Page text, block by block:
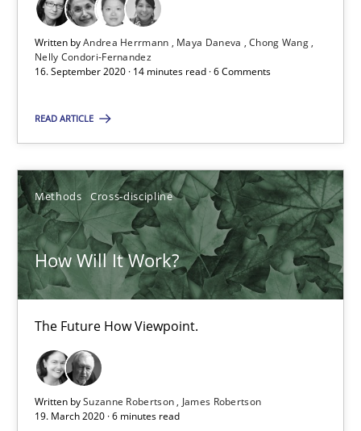
Written byAndrea Herrmann Maya Daneva
Chong Wang
Nelly Condori-Fernandez
16. September 2020 · 14 minutes read · 6 Comments
READ ARTICLE
Methods Cross-discipline
How Will It Work?
The Future How Viewpoint.
Written bySuzanne Robertson
James Robertson
19. March 2020 · 6 minutes read
14 minutes
How Will It Work?
Suzanne Robertson
James Robertson
6 minutes